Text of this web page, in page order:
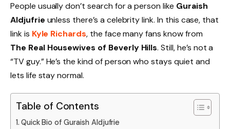
People usually don’t search for a person like Guraish
Aldjufrie unless there’s a celebrity link. In this case, that
link is Kyle Richards, the face many fans know from
The Real Housewives of Beverly Hills. Still, he’s not a
“TV guy.” He’s the kind of person who stays quiet and
lets life stay normal.
Table of Contents
Quick Bio of Guraish Aldjufrie